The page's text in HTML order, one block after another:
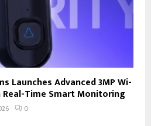
Launches Advanced 3MP Wi-
Time Smart Monitoring
0